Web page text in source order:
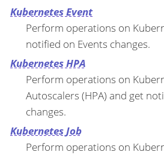
Kubernetes Event
Perform operations on
notified on Events changes.
Kubernetes HPA
Perform operations on
Autoscalers (HPA) and get
changes.
Kubernetes Job
Perform operations on